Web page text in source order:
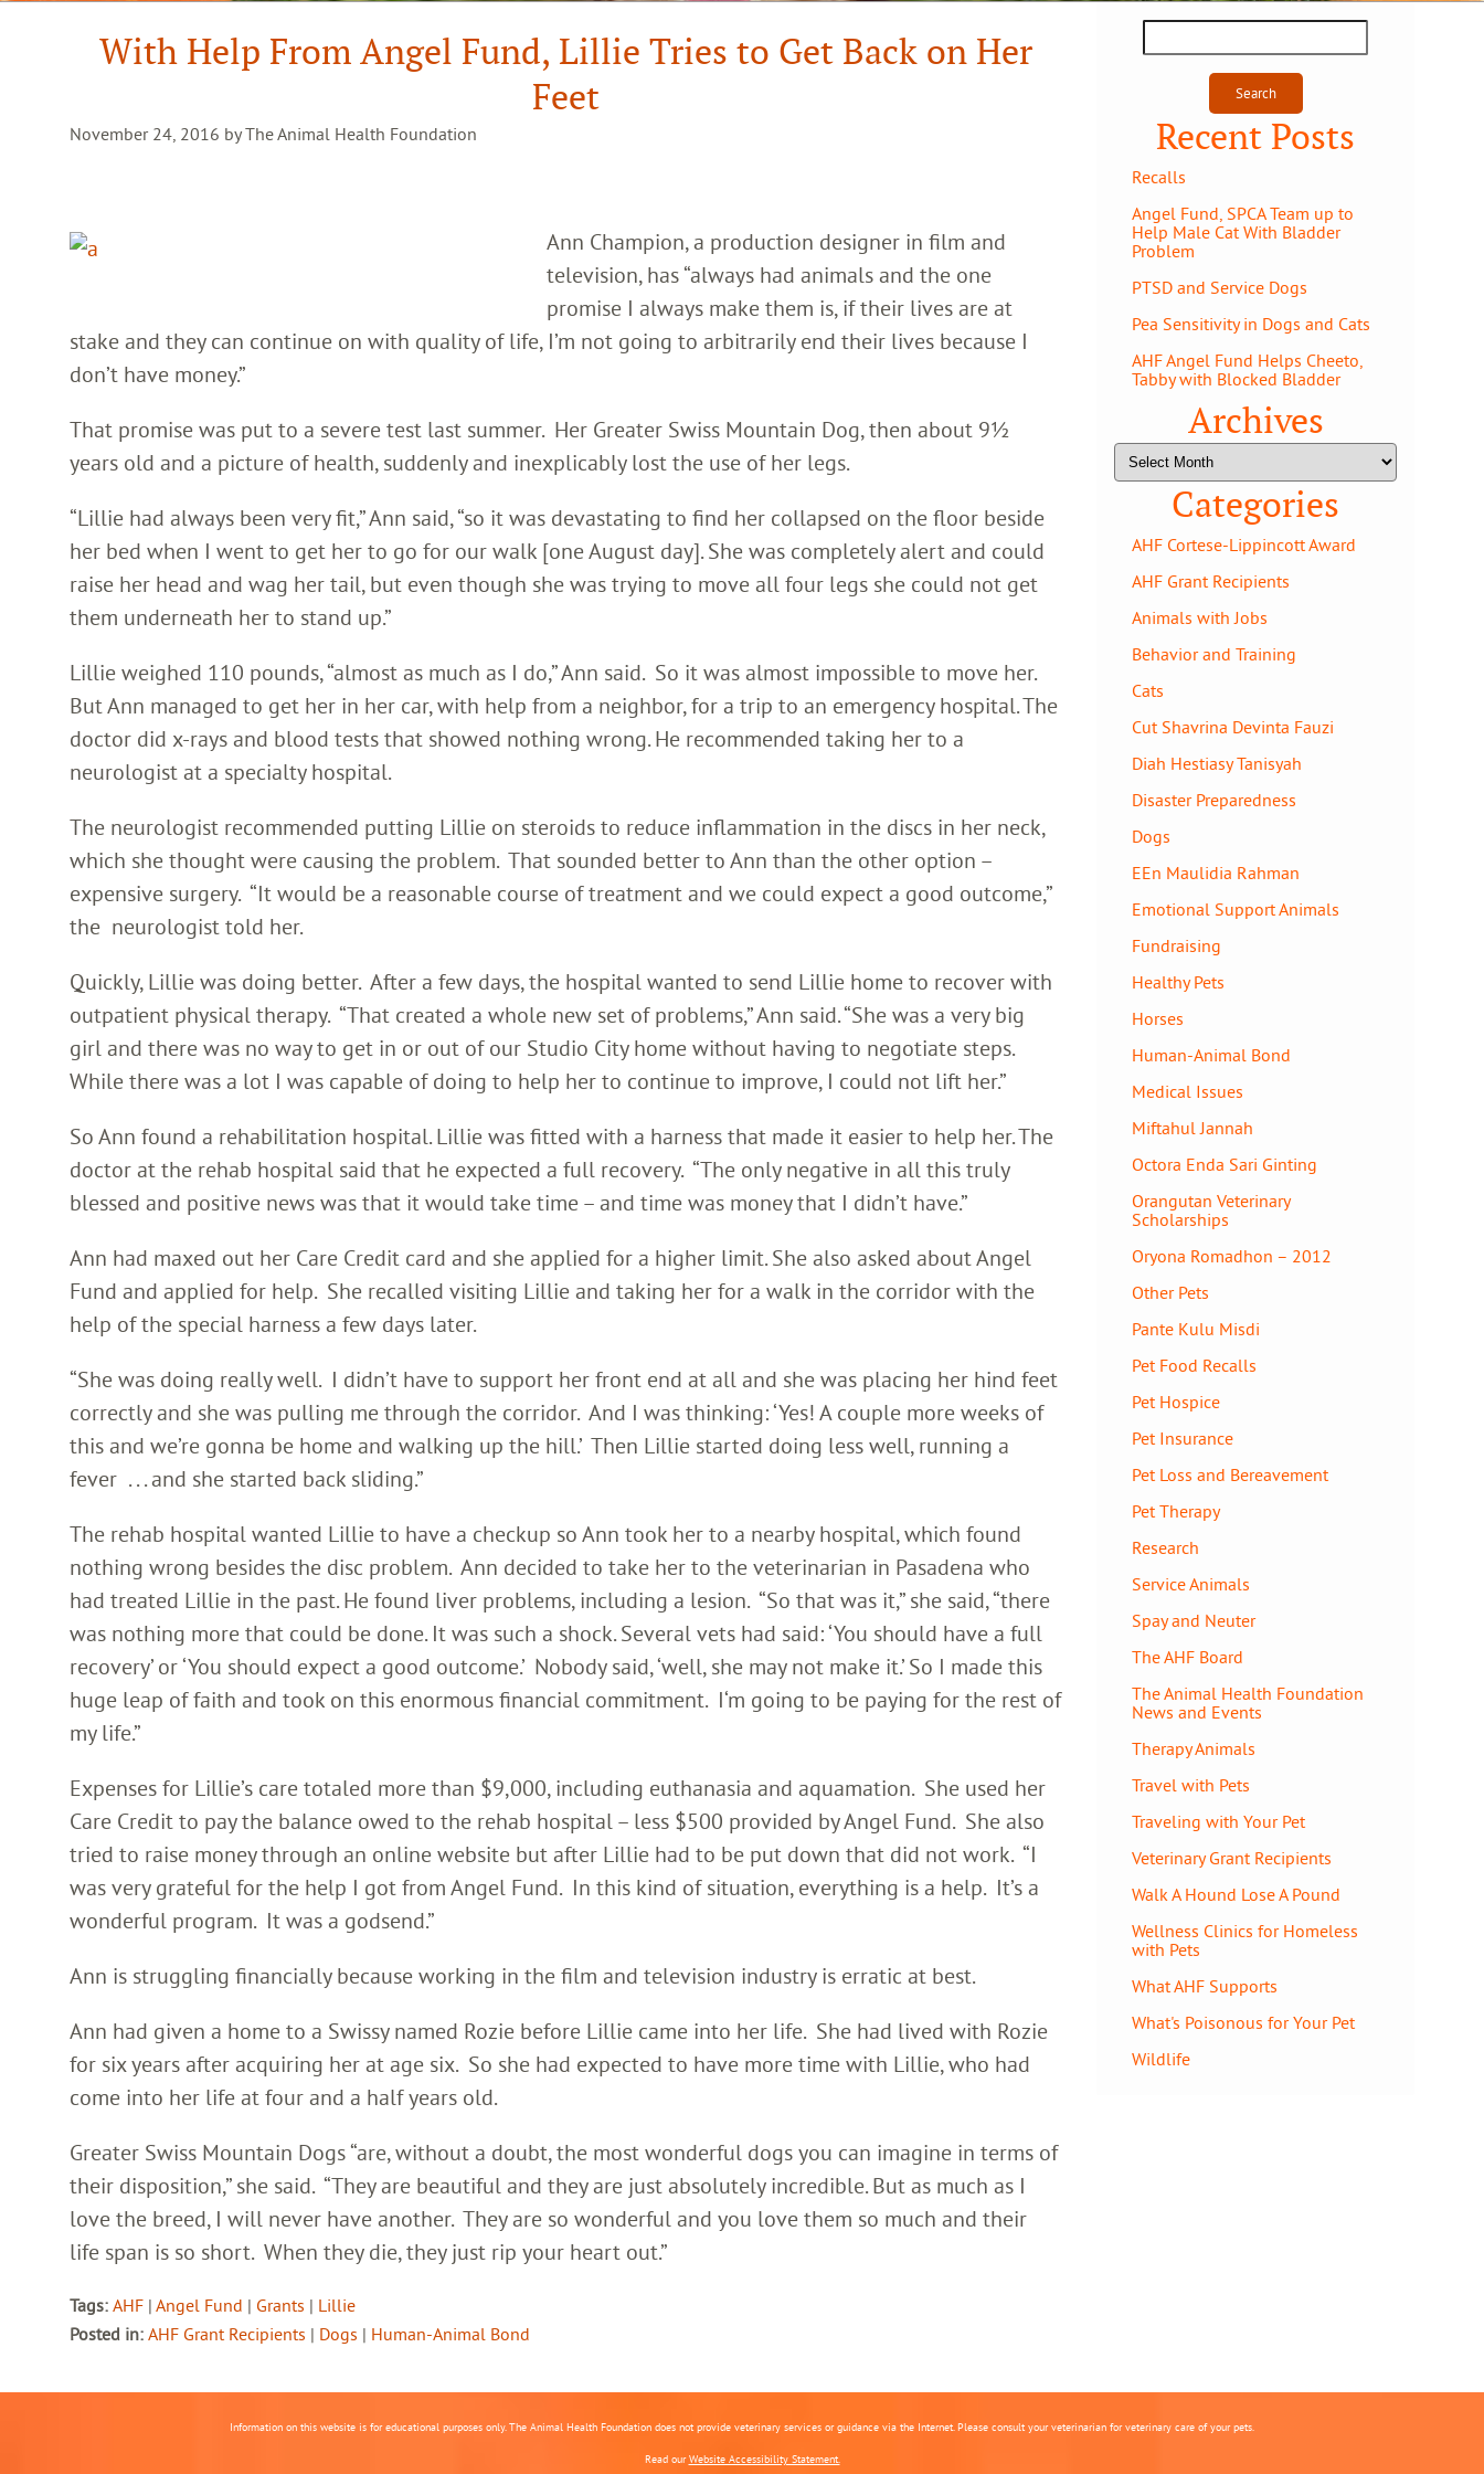
With Help From Angel Fund, Lillie Tries to Get Back on Her
Feet
November 24, 2016 by The Animal Health Foundation
Ann Champion, a production designer in film and
television, has “always had animals and the one
promise I always make them is, if their lives are at
stake and they can continue on with quality of life, I’m not going to arbitrarily end their lives because I
don’t have money.”
That promise was put to a severe test last summer. Her Greater Swiss Mountain Dog, then about 9½
years old and a picture of health, suddenly and inexplicably lost the use of her legs.
“Lillie had always been very fit,” Ann said, “so it was devastating to find her collapsed on the floor beside
her bed when I went to get her to go for our walk [one August day]. She was completely alert and could
raise her head and wag her tail, but even though she was trying to move all four legs she could not get
them underneath her to stand up.”
Lillie weighed 110 pounds, “almost as much as I do,” Ann said. So it was almost impossible to move her.
But Ann managed to get her in her car, with help from a neighbor, for a trip to an emergency hospital. The
doctor did x-rays and blood tests that showed nothing wrong. He recommended taking her to a
neurologist at a specialty hospital.
The neurologist recommended putting Lillie on steroids to reduce inflammation in the discs in her neck,
which she thought were causing the problem. That sounded better to Ann than the other option –
expensive surgery. “It would be a reasonable course of treatment and we could expect a good outcome,”
the neurologist told her.
Quickly, Lillie was doing better. After a few days, the hospital wanted to send Lillie home to recover with
outpatient physical therapy. “That created a whole new set of problems,” Ann said. “She was a very big
girl and there was no way to get in or out of our Studio City home without having to negotiate steps.
While there was a lot I was capable of doing to help her to continue to improve, I could not lift her.”
So Ann found a rehabilitation hospital. Lillie was fitted with a harness that made it easier to help her. The
doctor at the rehab hospital said that he expected a full recovery. “The only negative in all this truly
blessed and positive news was that it would take time – and time was money that I didn’t have.”
Ann had maxed out her Care Credit card and she applied for a higher limit. She also asked about Angel
Fund and applied for help. She recalled visiting Lillie and taking her for a walk in the corridor with the
help of the special harness a few days later.
“She was doing really well. I didn’t have to support her front end at all and she was placing her hind feet
correctly and she was pulling me through the corridor. And I was thinking: ‘Yes! A couple more weeks of
this and we’re gonna be home and walking up the hill.’ Then Lillie started doing less well, running a
fever . . . and she started back sliding.”
The rehab hospital wanted Lillie to have a checkup so Ann took her to a nearby hospital, which found
nothing wrong besides the disc problem. Ann decided to take her to the veterinarian in Pasadena who
had treated Lillie in the past. He found liver problems, including a lesion. “So that was it,” she said, “there
was nothing more that could be done. It was such a shock. Several vets had said: ‘You should have a full
recovery’ or ‘You should expect a good outcome.’ Nobody said, ‘well, she may not make it.’ So I made this
huge leap of faith and took on this enormous financial commitment. I‘m going to be paying for the rest of
my life.”
Expenses for Lillie’s care totaled more than $9,000, including euthanasia and aquamation. She used her
Care Credit to pay the balance owed to the rehab hospital – less $500 provided by Angel Fund. She also
tried to raise money through an online website but after Lillie had to be put down that did not work. “I
was very grateful for the help I got from Angel Fund. In this kind of situation, everything is a help. It’s a
wonderful program. It was a godsend.”
Ann is struggling financially because working in the film and television industry is erratic at best.
Ann had given a home to a Swissy named Rozie before Lillie came into her life. She had lived with Rozie
for six years after acquiring her at age six. So she had expected to have more time with Lillie, who had
come into her life at four and a half years old.
Greater Swiss Mountain Dogs “are, without a doubt, the most wonderful dogs you can imagine in terms of
their disposition,” she said. “They are beautiful and they are just absolutely incredible. But as much as I
love the breed, I will never have another. They are so wonderful and you love them so much and their
life span is so short. When they die, they just rip your heart out.”
Tags: AHF | Angel Fund | Grants | Lillie
Posted in: AHF Grant Recipients | Dogs | Human-Animal Bond
for:
Recent Posts
Recalls
Angel Fund, SPCA Team up to
Help Male Cat With Bladder
Problem
PTSD and Service Dogs
Pea Sensitivity in Dogs and Cats
AHF Angel Fund Helps Cheeto,
Tabby with Blocked Bladder
Archives
Archives
Categories
AHF Cortese-Lippincott Award
AHF Grant Recipients
Animals with Jobs
Behavior and Training
Cats
Cut Shavrina Devinta Fauzi
Diah Hestiasy Tanisyah
Disaster Preparedness
Dogs
EEn Maulidia Rahman
Emotional Support Animals
Fundraising
Healthy Pets
Horses
Human-Animal Bond
Medical Issues
Miftahul Jannah
Octora Enda Sari Ginting
Orangutan Veterinary
Scholarships
Oryona Romadhon – 2012
Other Pets
Pante Kulu Misdi
Pet Food Recalls
Pet Hospice
Pet Insurance
Pet Loss and Bereavement
Pet Therapy
Research
Service Animals
Spay and Neuter
The AHF Board
The Animal Health Foundation
News and Events
Therapy Animals
Travel with Pets
Traveling with Your Pet
Veterinary Grant Recipients
Walk A Hound Lose A Pound
Wellness Clinics for Homeless
with Pets
What AHF Supports
What's Poisonous for Your Pet
Wildlife
Information on this website is for educational purposes only. The Animal Health Foundation does not provide veterinary services or guidance via the Internet. Please consult your veterinarian for veterinary care of your pets.
Read ourWebsite Accessibility Statement.